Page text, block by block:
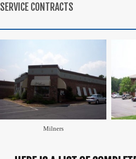
SERVICE CONTRACTS
Milners